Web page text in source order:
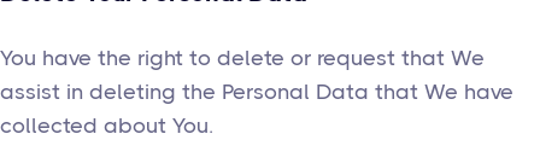
You have the right to delete or request that We
assist in deleting the Personal Data that We have
collected about You.